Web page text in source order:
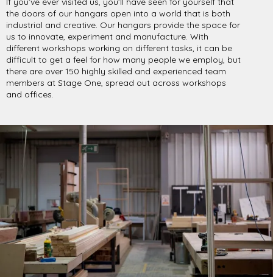
the doors of our hangars open into a world that is both
industrial and creative. Our hangars provide the space for
us to innovate, experiment and manufacture. With
different workshops working on different tasks, it can be
difficult to get a feel for how many people we employ, but
there are over 150 highly skilled and experienced team
members at Stage One, spread out across workshops
and offices.